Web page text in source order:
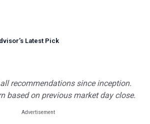
’s Latest Pick
recommendations since inception.
based on previous market day close.